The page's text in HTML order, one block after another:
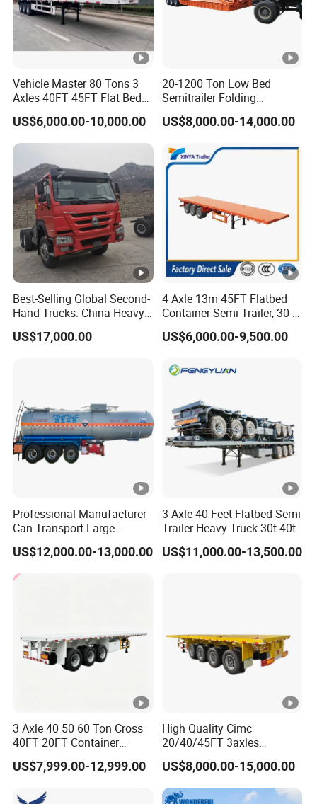
Vehicle Master 80 Tons 3
Axles 40FT 45FT Flat Bed
Flatbed Container Truck
Semi Trailer Truck
Container Trailer for Sale
US$6,000.00-10,000.00
20-1200 Ton Low Bed
Semitrailer Folding
Gooseneck Lowboy Front
Load Truck Trailer
US$8,000.00-14,000.00
Best-Selling Global Second-
Hand Trucks: China Heavy
Duty HOWO371, Euro V
Emission Standard, 540
US$17,000.00
4 Axle 13m 45FT Flatbed
Container Semi Trailer, 30-
80ton Heavy Duty Low Flat
Deck Platform Cargo Trailer
US$6,000.00-9,500.00
Professional Manufacturer
Can Transport Large
Capacity Chemical Liquid
Acid Chemical 3 Axle Heavy
Cargo Transport Semi-
Trailer Tank Semi-Trailer
US$12,000.00-13,000.00
3 Axle 40 Feet Flatbed Semi
Trailer Heavy Truck 30t 40t
US$11,000.00-13,500.00
3 Axle 40 50 60 Ton Cross
40FT 20FT Container
Logistics Highbed Platform
Flat Deck Trailer Built for
Freight Transport Solution
US$7,999.00-12,999.00
High Quality Cimc
20/40/45FT 3axles
Container Cargo Shipping
Flatbed Semi Trailer
US$8,000.00-15,000.00